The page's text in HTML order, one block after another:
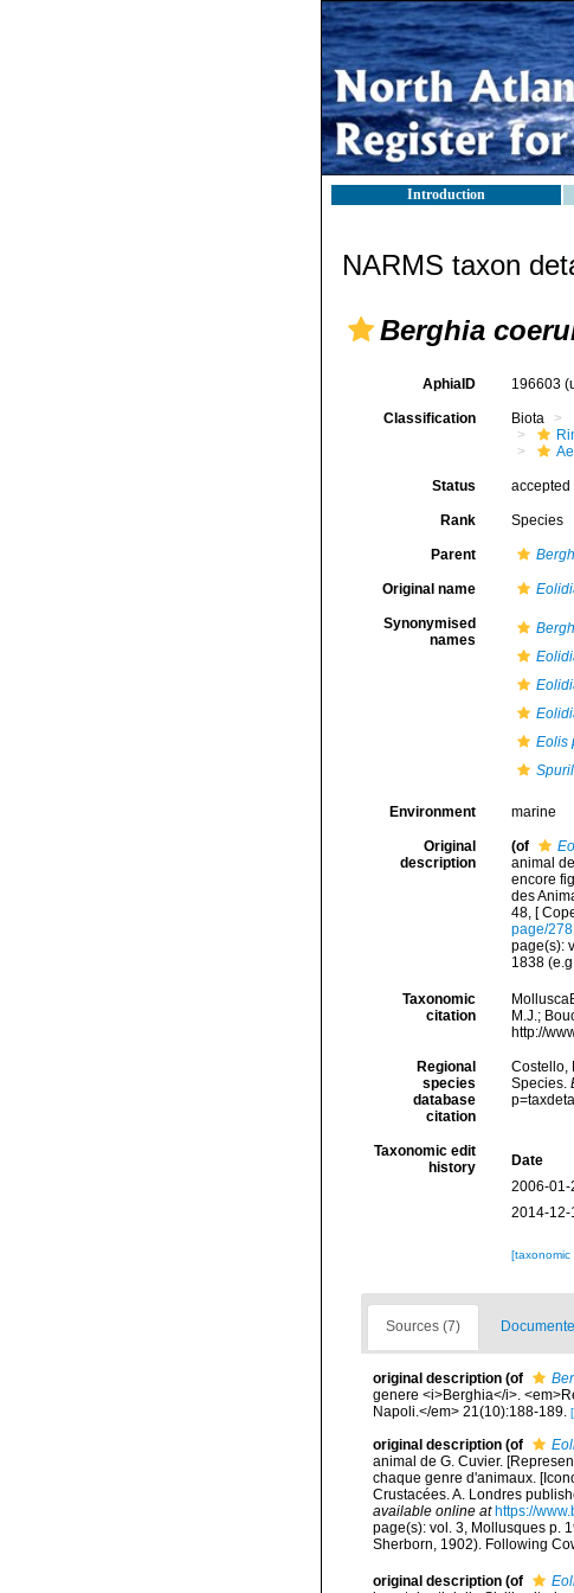
Introduction
NARMS taxon
Berghia
AphiaID 196603
Classification Biota
Status accepted
Rank Species
Parent
Original name
Synonymised
names
Eolis
Environment marine
Original
description
(of
animal
encore
des
48, [
page/
page(s):
1838
Taxonomic
citation
M.J.;
http://
Regional
species
database
citation
Costello,
Species.
Taxonomic edit
history
Date
2006-01-
2014-12-
[taxonomic
Sources (7)
original description (of
genere <i>Berghia</i>.
Napoli.</em> 21(10):188-189.
original description (of
animal de G. Cuvier.
chaque genre d'animaux.
Crustacées. A. Londres
available online at https://
page(s): vol. 3, Mollusques p.
Sherborn, 1902). Following
original description (of